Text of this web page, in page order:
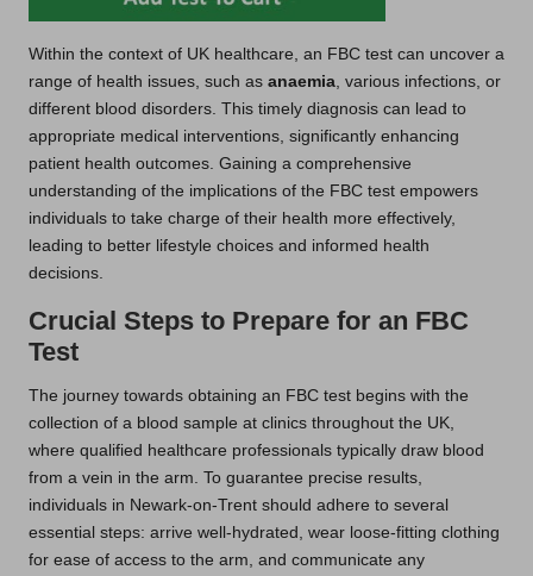
Within the context of UK healthcare, an FBC test can uncover a
range of health issues, such as anaemia , various infections, or
different blood disorders. This timely diagnosis can lead to
appropriate medical interventions, significantly enhancing
patient health outcomes. Gaining a comprehensive
understanding of the implications of the FBC test empowers
individuals to take charge of their health more effectively,
leading to better lifestyle choices and informed health
decisions.
Crucial Steps to Prepare for an FBC
Test
The journey towards obtaining an FBC test begins with the
collection of a blood sample at clinics throughout the UK,
where qualified healthcare professionals typically draw blood
from a vein in the arm. To guarantee precise results,
individuals in Newark-on-Trent should adhere to several
essential steps: arrive well-hydrated, wear loose-fitting clothing
for ease of access to the arm, and communicate any